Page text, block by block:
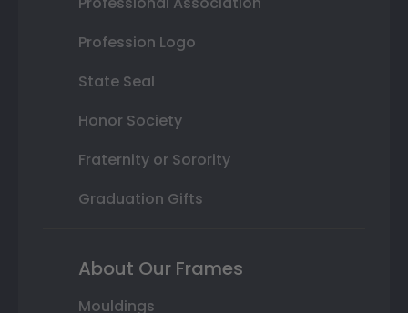
Profession Logo
State Seal
Honor Society
Fraternity or Sorority
Graduation Gifts
About Our Frames
Mouldings